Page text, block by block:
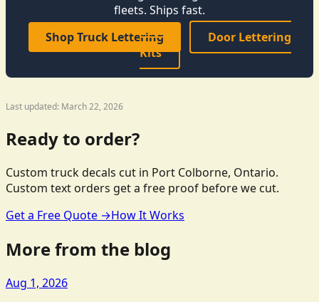
fleets. Ships fast.
Shop Truck Lettering
Door Lettering
Kits
Last updated: March 22, 2026
Ready to order?
Custom truck decals cut in Port Colborne, Ontario.
Custom text orders get a free proof before we cut.
Get a Free Quote →How It Works
More from the blog
Aug 1, 2026